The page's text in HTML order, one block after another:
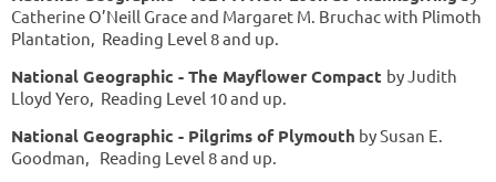
Catherine O’Neill Grace and Margaret M. Bruchac with Plimoth
Plantation, Reading Level 8 and up.
National Geographic - The Mayflower Compact by Judith
Lloyd Yero, Reading Level 10 and up.
National Geographic - Pilgrims of Plymouth by Susan E.
Goodman, Reading Level 8 and up.